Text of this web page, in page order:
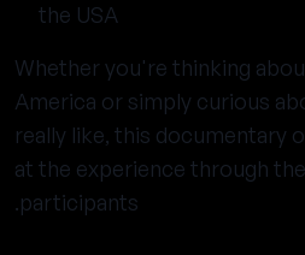
the USA
Whether you're thinking
America or simply curious
really like, this documentary
at the experience through
participants.